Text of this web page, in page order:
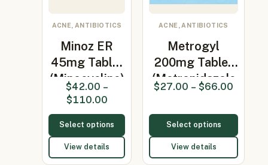
ACNE, ANTIBIOTICS
Minoz ER
45mg Tablet
(Minocycline)
$42.00 –
$110.00
Select options
View details
ACNE, ANTIBIOTICS
Metrogyl
200mg Tablet
(Metronidazole
200…
$27.00 – $66.00
Select options
View details